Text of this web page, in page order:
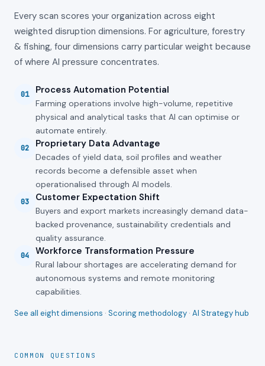
Every scan scores your organization across eight
weighted disruption dimensions. For agriculture, forestry
& fishing, four dimensions carry particular weight because
of where AI pressure concentrates.
01 Process Automation Potential
Farming operations involve high-volume, repetitive
physical and analytical tasks that AI can optimise or
automate entirely.
02 Proprietary Data Advantage
Decades of yield data, soil profiles and weather
records become a defensible asset when
operationalised through AI models.
03 Customer Expectation Shift
Buyers and export markets increasingly demand data-
backed provenance, sustainability credentials and
quality assurance.
04 Workforce Transformation Pressure
Rural labour shortages are accelerating demand for
autonomous systems and remote monitoring
capabilities.
See all eight dimensions · Scoring methodology · AI Strategy hub
COMMON QUESTIONS